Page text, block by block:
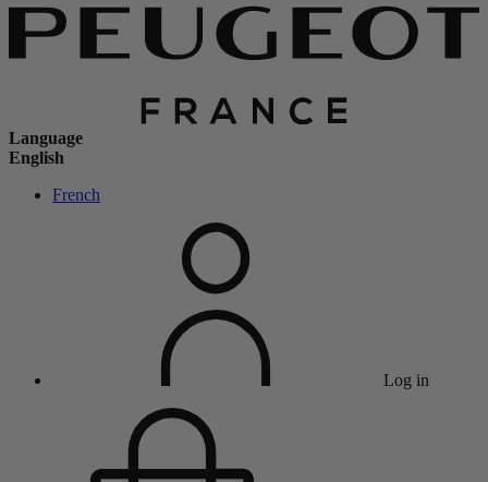
Language
English
French
Log in